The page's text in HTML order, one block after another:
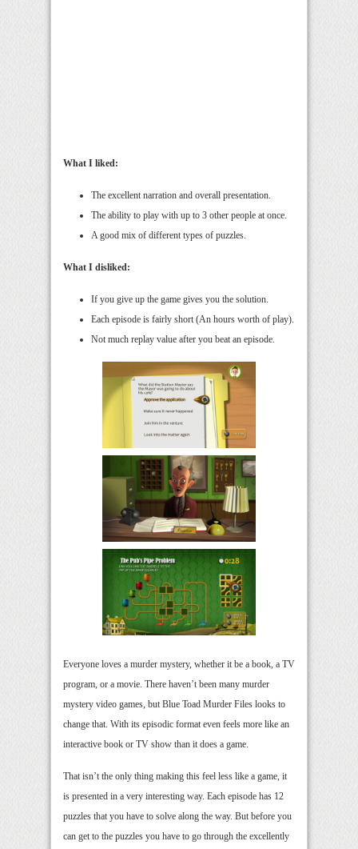
What I liked:
The excellent narration and overall presentation.
The ability to play with up to 3 other people at once.
A good mix of different types of puzzles.
What I disliked:
If you give up the game gives you the solution.
Each episode is fairly short (An hours worth of play).
Not much replay value after you beat an episode.
Everyone loves a murder mystery, whether it be a book, a TV
program, or a movie. There haven’t been many murder
mystery video games, but Blue Toad Murder Files looks to
change that. With its episodic format even feels more like an
interactive book or TV show than it does a game.
That isn’t the only thing making this feel less like a game, it
is presented in a very interesting way. Each episode has 12
puzzles that you have to solve along the way. But before you
can get to the puzzles you have to go through the excellently